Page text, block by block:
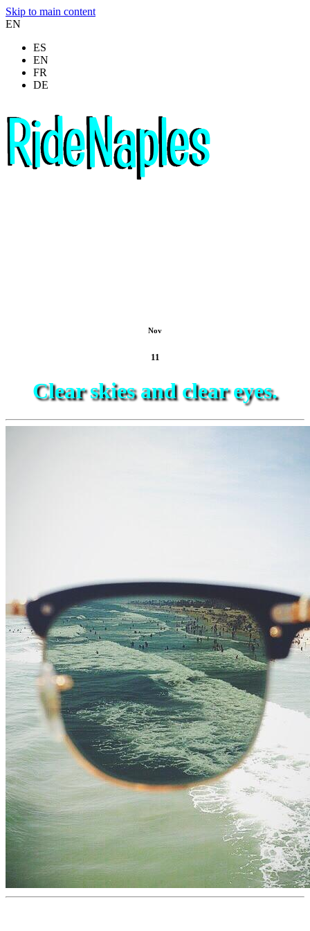
Skip to main content
EN
ES
EN
FR
DE
Nov
11
Clear skies and clear eyes.